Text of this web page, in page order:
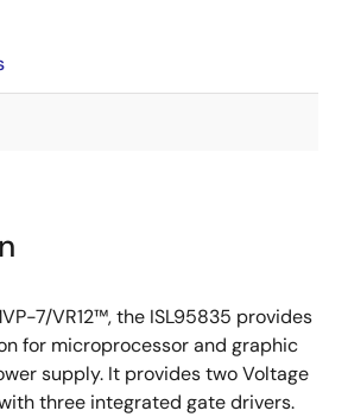
7/VR12™, the ISL95835 provides
for microprocessor and graphic
supply. It provides two Voltage
three integrated gate drivers.